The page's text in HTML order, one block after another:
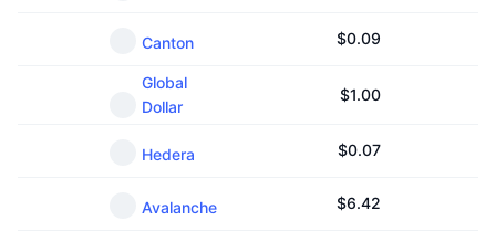
Canton $0.09
Global
Dollar
$1.00
Hedera $0.07
Avalanche $6.42